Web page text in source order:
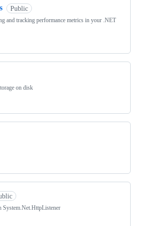
Public
and tracking performance metrics in your .NET
on disk
System.Net.HttpListener